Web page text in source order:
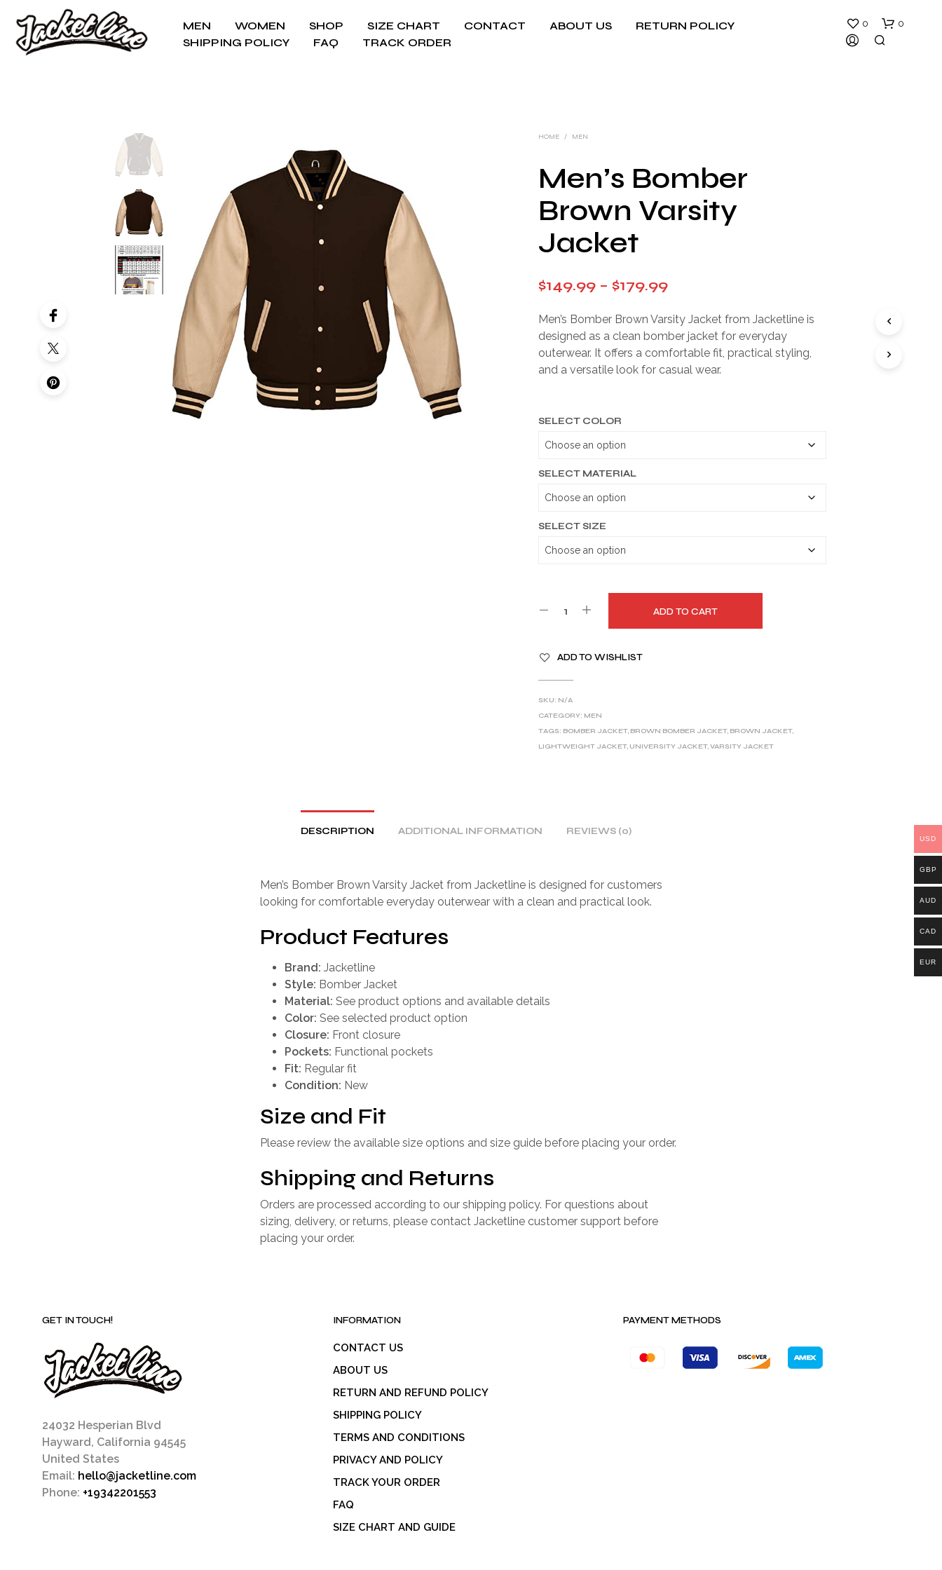
MEN WOMEN SHOP SIZE CHART CONTACT ABOUT US
RETURN POLICY
SHIPPING POLICY
FAQ TRACK ORDER
0 0
HOME / MEN
Men’s Bomber
Brown Varsity
Jacket
$149.99 – $179.99Price
$149.99
through
$179.99
Men’s Bomber Brown Varsity Jacket from Jacketline is
designed as a clean bomber jacket for everyday
outerwear. It offers a comfortable fit, practical styling,
and a versatile look for casual wear.
SELECT COLOR
SELECT MATERIAL
SELECT SIZE
ADD TO CART
L
T
E
R
N
E
ADD TO WISHLIST
SKU: N/A
CATEGORY: MEN
TAGS: BOMBER JACKET, BROWN BOMBER JACKET, BROWN JACKET,
LIGHTWEIGHT JACKET, UNIVERSITY JACKET,VARSITY JACKET
DESCRIPTION ADDITIONAL INFORMATION REVIEWS (0)
Men’s Bomber Brown Varsity Jacket from Jacketline is designed for customers
looking for comfortable everyday outerwear with a clean and practical look.
Product Features
Brand: Jacketline
Style: Bomber Jacket
Material: See product options and available details
Color: See selected product option
Closure: Front closure
Pockets: Functional pockets
Fit: Regular fit
Condition: New
Size and Fit
Please review the available size options and size guide before placing your order.
Shipping and Returns
Orders are processed according to our shipping policy. For questions about
sizing, delivery, or returns, please contact Jacketline customer support before
placing your order.
GET IN TOUCH!
24032 Hesperian Blvd
Hayward, California 94545
United States
Email: hello@jacketline.com
Phone: +19342201553
INFORMATION
CONTACT US
ABOUT US
RETURN AND REFUND POLICY
SHIPPING POLICY
TERMS AND CONDITIONS
PRIVACY AND POLICY
TRACK YOUR ORDER
FAQ
SIZE CHART AND GUIDE
PAYMENT METHODS
USD
GBP
AUD
CAD
EUR